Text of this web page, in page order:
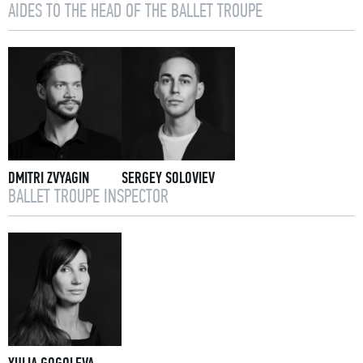
AIDES TO THE HEAD OF THE BALLET TROUPE
DMITRI ZVYAGIN SERGEY SOLOVIEV
BALLET TROUPE INSPECTOR